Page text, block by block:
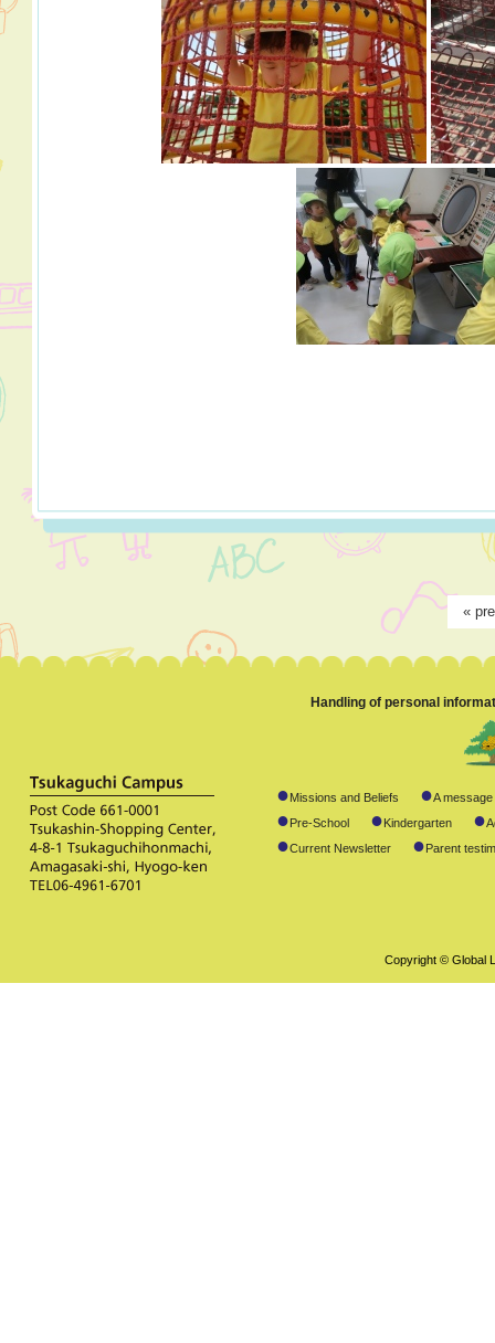
«
Handling of personal
●Missions and Beliefs ●A
●Pre-School ●Kindergarten ●
●Current Newsletter ●Parent
Copyright © Global